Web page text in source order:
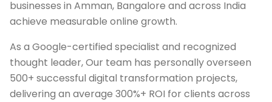
businesses in Amman, Bangalore and across India
achieve measurable online growth.
As a Google-certified specialist and recognized
thought leader, Our team has personally overseen
500+ successful digital transformation projects,
delivering an average 300%+ ROI for clients across